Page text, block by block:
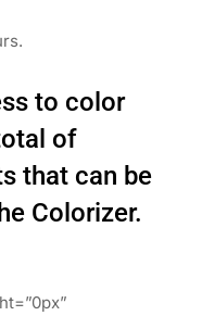
to color
of
that can be
Colorizer.